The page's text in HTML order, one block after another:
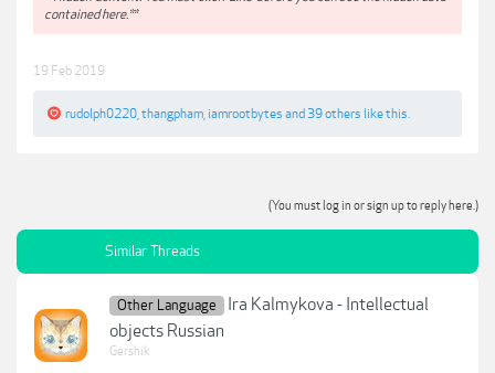
contained here.**
19 Feb 2019
rudolph0220 thangpham iamrootbytes and 39 others like this.
(You must log in or sign up to reply here.)
Similar Threads
Other Language
Ira Kalmykova - Intellectual
objects Russian
Gershik